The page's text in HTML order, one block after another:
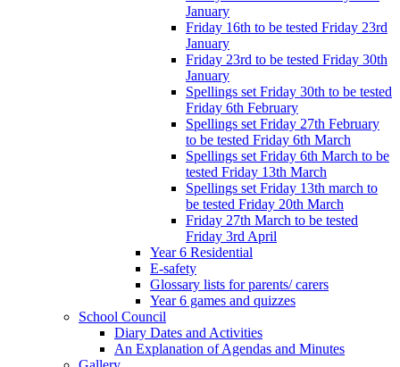
January
Friday 16th to be tested Friday 23rd
January
Friday 23rd to be tested Friday 30th
January
Spellings set Friday 30th to be tested
Friday 6th February
Spellings set Friday 27th February
to be tested Friday 6th March
Spellings set Friday 6th March to be
tested Friday 13th March
Spellings set Friday 13th march to
be tested Friday 20th March
Friday 27th March to be tested
Friday 3rd April
Year 6 Residential
E-safety
Glossary lists for parents/ carers
Year 6 games and quizzes
School Council
Diary Dates and Activities
An Explanation of Agendas and Minutes